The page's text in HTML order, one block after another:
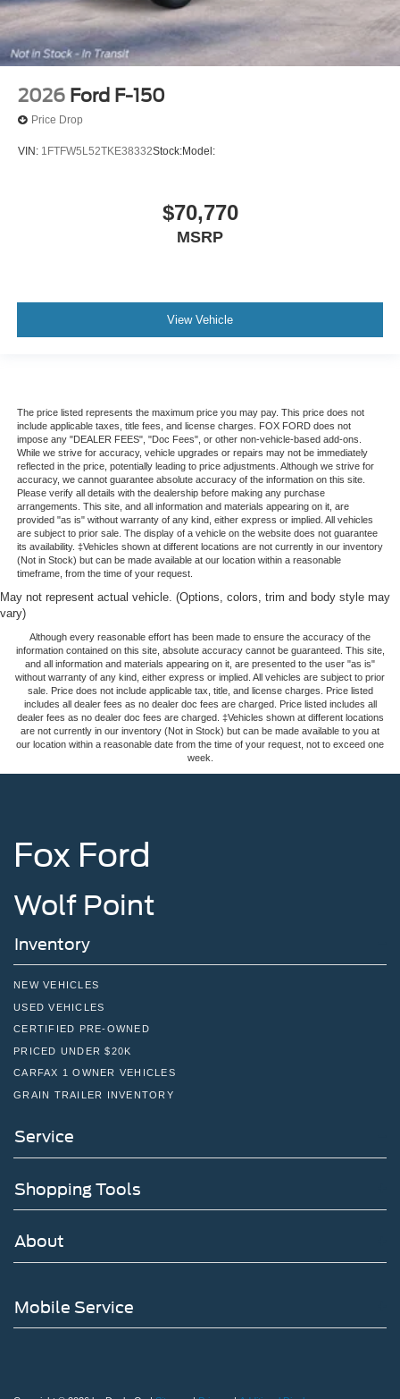
2026 Ford F-150
Price Drop
VIN: 1FTFW5L52TKE38332Stock:Model:
$70,770
MSRP
View Vehicle
The price listed represents the maximum price you may pay. This price does not
include applicable taxes, title fees, and license charges. FOX FORD does not
impose any "DEALER FEES", "Doc Fees", or other non-vehicle-based add-ons.
While we strive for accuracy, vehicle upgrades or repairs may not be immediately
reflected in the price, potentially leading to price adjustments. Although we strive for
accuracy, we cannot guarantee absolute accuracy of the information on this site.
Please verify all details with the dealership before making any purchase
arrangements. This site, and all information and materials appearing on it, are
provided "as is" without warranty of any kind, either express or implied. All vehicles
are subject to prior sale. The display of a vehicle on the website does not guarantee
its availability. ‡Vehicles shown at different locations are not currently in our inventory
(Not in Stock) but can be made available at our location within a reasonable
timeframe, from the time of your request.
May not represent actual vehicle. (Options, colors, trim and body style may
vary)
Although every reasonable effort has been made to ensure the accuracy of the
information contained on this site, absolute accuracy cannot be guaranteed. This site,
and all information and materials appearing on it, are presented to the user "as is"
without warranty of any kind, either express or implied. All vehicles are subject to prior
sale. Price does not include applicable tax, title, and license charges. Price listed
includes all dealer fees as no dealer doc fees are charged. Price listed includes all
dealer fees as no dealer doc fees are charged. ‡Vehicles shown at different locations
are not currently in our inventory (Not in Stock) but can be made available to you at
our location within a reasonable date from the time of your request, not to exceed one
week.
Fox Ford
Wolf Point
Inventory
NEW VEHICLES
USED VEHICLES
CERTIFIED PRE-OWNED
PRICED UNDER $20K
CARFAX 1 OWNER VEHICLES
GRAIN TRAILER INVENTORY
Service
Shopping Tools
About
Mobile Service